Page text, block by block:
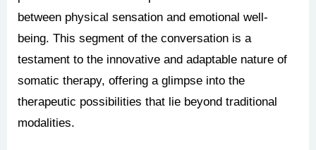
between physical sensation and emotional well-
being. This segment of the conversation is a
testament to the innovative and adaptable nature of
somatic therapy, offering a glimpse into the
therapeutic possibilities that lie beyond traditional
modalities.